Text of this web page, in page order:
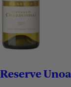
Reserve